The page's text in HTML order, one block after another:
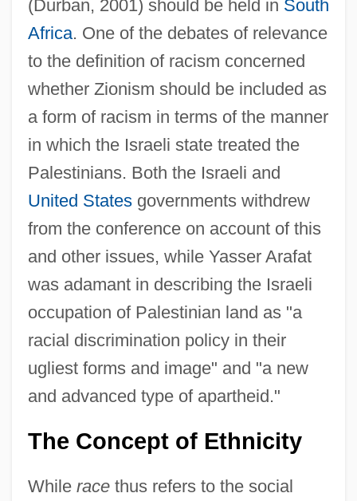
(Durban, 2001) should be held in South
Africa. One of the debates of relevance
to the definition of racism concerned
whether Zionism should be included as
a form of racism in terms of the manner
in which the Israeli state treated the
Palestinians. Both the Israeli and
United Statesgovernments withdrew
from the conference on account of this
and other issues, while Yasser Arafat
was adamant in describing the Israeli
occupation of Palestinian land as "a
racial discrimination policy in their
ugliest forms and image" and "a new
and advanced type of apartheid."
The Concept of Ethnicity
While racethus refers to the social